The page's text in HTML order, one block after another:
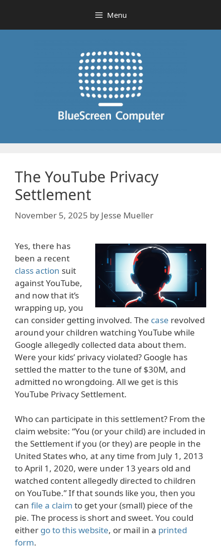
content
Menu
The YouTube Privacy
Settlement
November 5, 2025 by Jesse Mueller
Yes, there has
been a recent
class action suit
against YouTube,
and now that it’s
wrapping up, you
can consider getting involved. The case revolved
around your children watching YouTube while
Google allegedly collected data about them.
Were your kids’ privacy violated? Google has
settled the matter to the tune of $30M, and
admitted no wrongdoing. All we get is this
YouTube Privacy Settlement.
Who can participate in this settlement? From the
claim website: “You (or your child) are included in
the Settlement if you (or they) are people in the
United States who, at any time from July 1, 2013
to April 1, 2020, were under 13 years old and
watched content allegedly directed to children
on YouTube.” If that sounds like you, then you
can file a claim to get your (small) piece of the
pie. The process is short and sweet. You could
either go to this website, or mail in a printed
form.